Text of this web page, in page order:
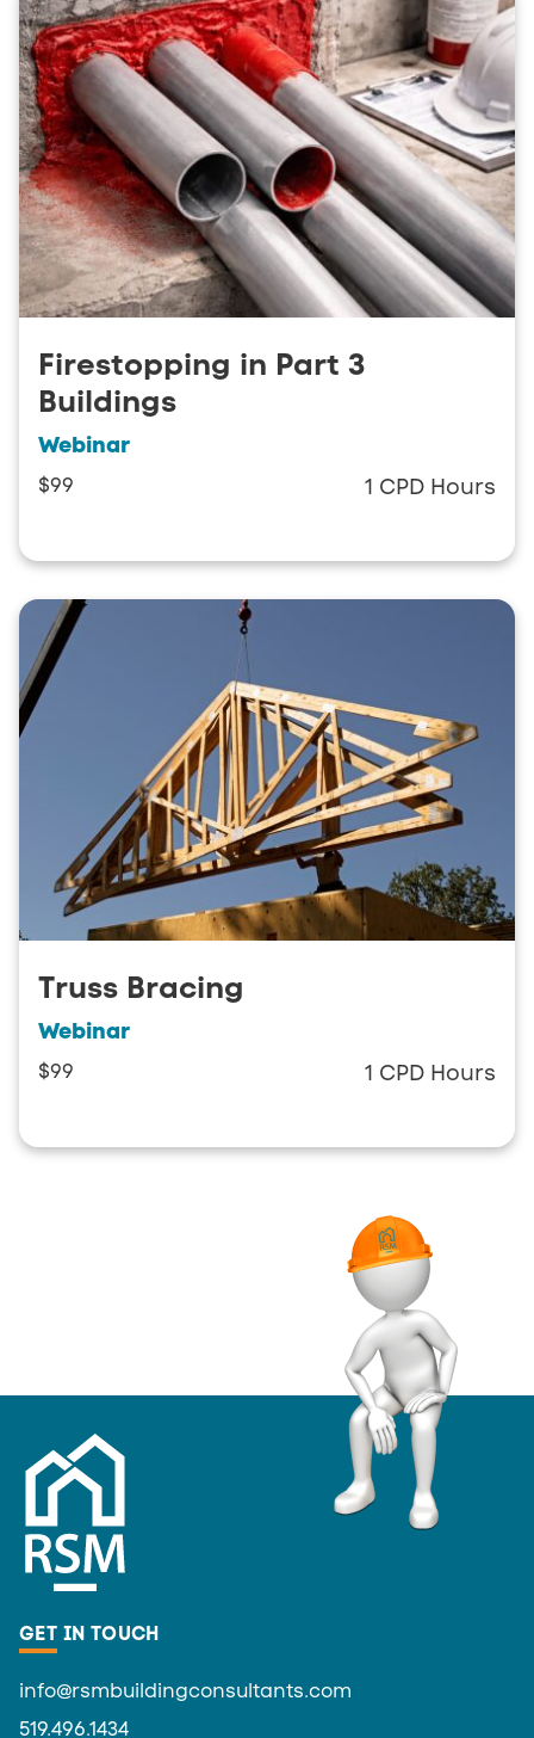
Firestopping in Part 3
Buildings
Webinar
$99 1 CPD Hours
Truss Bracing
Webinar
$99 1 CPD Hours
GET IN TOUCH
info@rsmbuildingconsultants.com
519.496.1434